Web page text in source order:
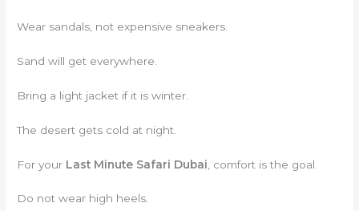
Wear sandals, not expensive sneakers.
Sand will get everywhere.
Bring a light jacket if it is winter.
The desert gets cold at night.
For your Last Minute Safari Dubai , comfort is the goal.
Do not wear high heels.